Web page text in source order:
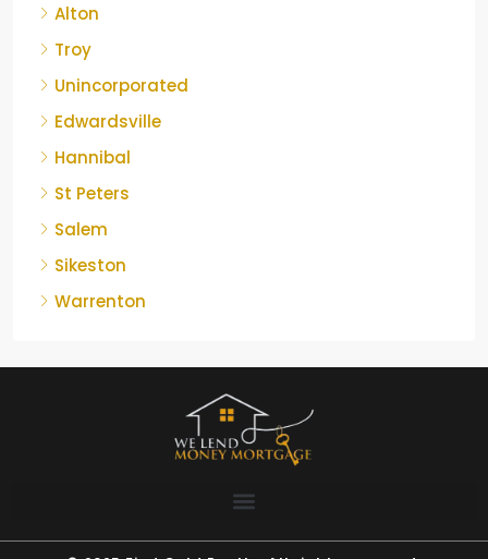
Alton
Troy
Unincorporated
Edwardsville
Hannibal
St Peters
Salem
Sikeston
Warrenton